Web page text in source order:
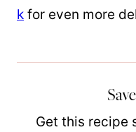
k for even more
Get this recipe